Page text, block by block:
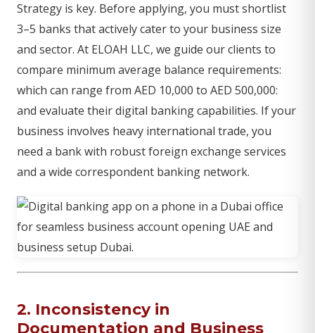
Strategy is key. Before applying, you must shortlist
3–5 banks that actively cater to your business size
and sector. At ELOAH LLC, we guide our clients to
compare minimum average balance requirements:
which can range from AED 10,000 to AED 500,000:
and evaluate their digital banking capabilities. If your
business involves heavy international trade, you
need a bank with robust foreign exchange services
and a wide correspondent banking network.
2. Inconsistency in
Documentation and Business